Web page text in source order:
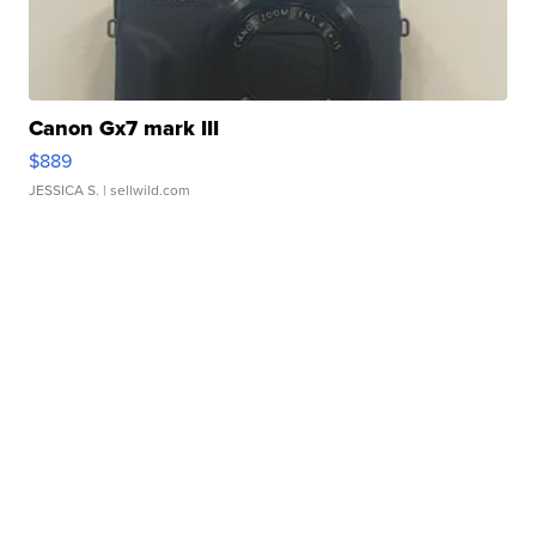
Canon Gx7 mark III
$889
JESSICA S. | sellwild.com